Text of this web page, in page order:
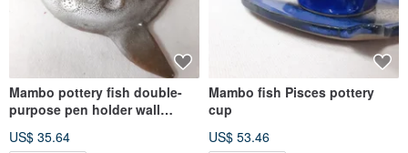
Mambo pottery fish double-
purpose pen holder wall
US$ 35.64
Mambo fish Pisces pottery
cup
US$ 53.46